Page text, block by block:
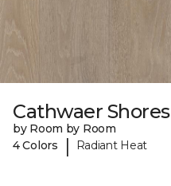
Cathwaer Shores
by Room by Room
4 Colors
| Radiant Heat